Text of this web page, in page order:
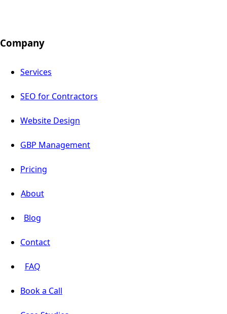
Company
Services
SEO for Contractors
Website Design
GBP Management
Pricing
About
Blog
Contact
FAQ
Book a Call